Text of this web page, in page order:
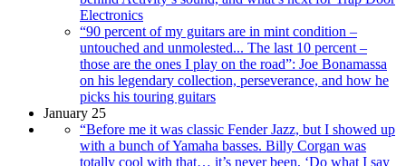
Electronics
“90 percent of my guitars are in mint condition –
untouched and unmolested... The last 10 percent –
those are the ones I play on the road”: Joe Bonamassa
on his legendary collection, perseverance, and how he
picks his touring guitars
January 25
“Before me it was classic Fender Jazz, but I showed up
with a bunch of Yamaha basses. Billy Corgan was
totally cool with that… it’s never been, ‘Do what I say